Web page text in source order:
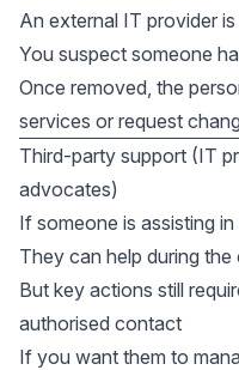
An external IT provider
You suspect someone
Once removed, the
services or request
Third-party support (IT
advocates)
If someone is assisting
They can help during
But key actions still
authorised contact
If you want them to